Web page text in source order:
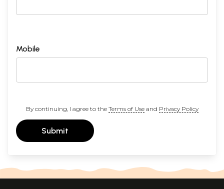
Mobile
By continuing, I agree to the Terms of Useand Privacy Policy
Submit